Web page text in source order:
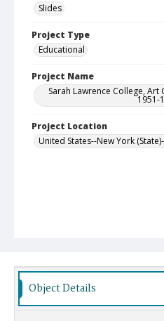
Slides
Project Type
Educational
Project Name
Sarah Lawrence College, Art
1951-
Project Location
United States--New York
Object Details